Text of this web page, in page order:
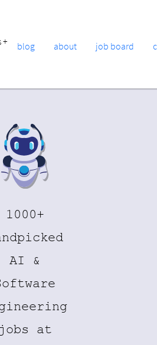
+ blog about job board
1000+
AI &
jobs at